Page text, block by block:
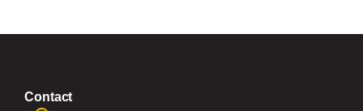
Contact